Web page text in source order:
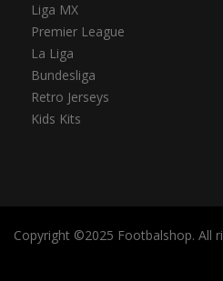
Liga MX
Premier League
La Liga
Bundesliga
Retro Jerseys
Kids Kits
Copyright ©2025 Footbalshop. All